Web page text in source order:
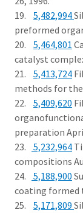
19. 5,482,994
preformed
20. 5,464,801
catalyst
21. 5,413,724
methods for
22. 5,409,620
preparation
23.
5,232,964
compositions
24.
5,188,900
coating formed
25. 5,171,809